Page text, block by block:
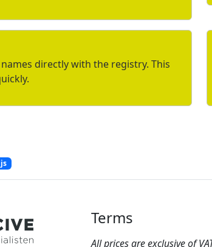
directly with the registry. This
Terms
All prices are exclusive of